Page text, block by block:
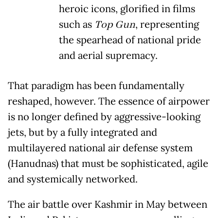
heroic icons, glorified in films
such as Top Gun, representing
the spearhead of national pride
and aerial supremacy.
That paradigm has been fundamentally
reshaped, however. The essence of airpower
is no longer defined by aggressive-looking
jets, but by a fully integrated and
multilayered national air defense system
(Hanudnas) that must be sophisticated, agile
and systemically networked.
The air battle over Kashmir in May between